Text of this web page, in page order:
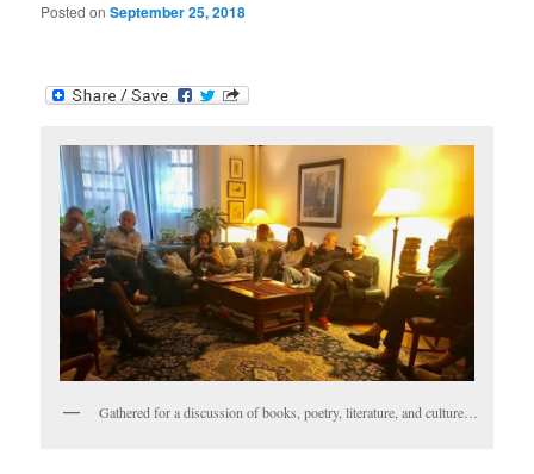
Posted onSeptember 25, 2018
Gathered for a discussion of books, poetry, literature, and culture…